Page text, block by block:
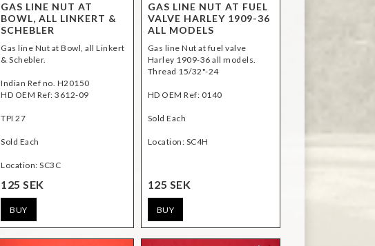
GAS LINE NUT AT
BOWL, ALL LINKERT &
SCHEBLER
Gas line Nut at Bowl, all Linkert
& Schebler.
Indian Ref no. H20150
HD OEM Ref: 3612-09
TPI 27
Sold Each
Location: SC3C
125 SEK
BUY
GAS LINE NUT AT FUEL
VALVE HARLEY 1909-36
ALL MODELS
Gas line Nut at fuel valve
Harley 1909-36 all models.
Thread 15/32"-24
HD OEM Ref: 0140
Sold Each
Location: SC4H
125 SEK
BUY